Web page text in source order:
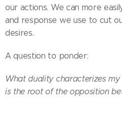
our actions. We can more
and response we use to cut
desires.
A question to ponder:
What duality characterizes
is the root of the opposition